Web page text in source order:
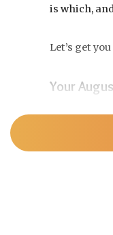
is which,
Let’s get
Your
Pin this to
and with